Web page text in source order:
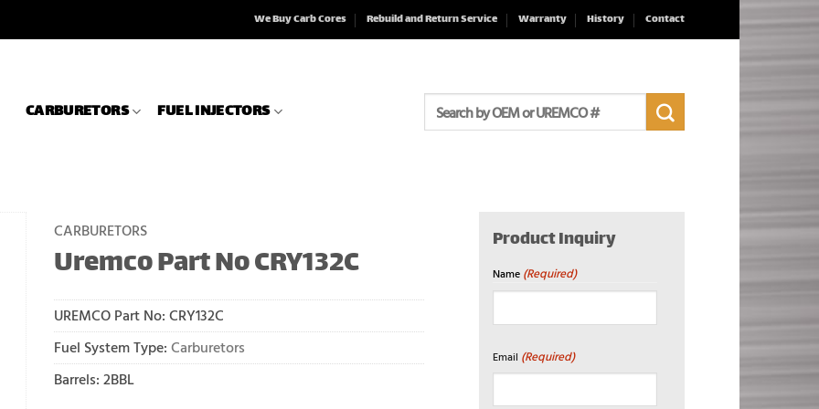
We Buy Carb Cores Rebuild and Return Service Warranty History Contact
CARBURETORS FUEL INJECTORS
for:
CARBURETORS
Uremco Part No CRY132C
UREMCO Part No: CRY132C
Fuel System Type: Carburetors
Barrels: 2BBL
Product Inquiry
Name (Required)
Email (Required)